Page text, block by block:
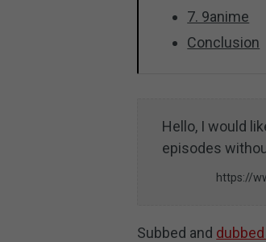
7. 9anime
Conclusion
Hello, I would
episodes
https://
Subbed and